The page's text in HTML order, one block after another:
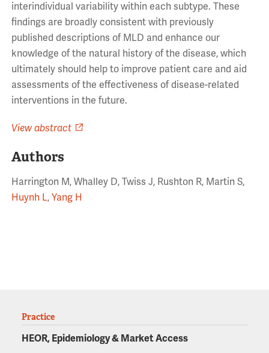
interindividual variability within each subtype. These
findings are broadly consistent with previously
published descriptions of MLD and enhance our
knowledge of the natural history of the disease, which
ultimately should help to improve patient care and aid
assessments of the effectiveness of disease-related
interventions in the future.
View abstract
Authors
Harrington M, Whalley D, Twiss J, Rushton R, Martin S,
Huynh L, Yang H
Practice
HEOR, Epidemiology & Market Access